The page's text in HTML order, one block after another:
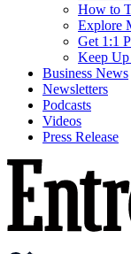
How to
Explore
Get 1:1
Keep
Business News
Newsletters
Podcasts
Videos
Press Release